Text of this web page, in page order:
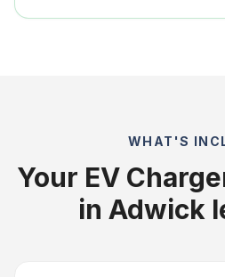
WHAT'S
Your EV
in Adwick